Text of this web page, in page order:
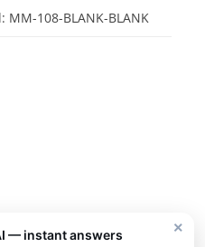
MM-108-BLANK-BLANK
×
— instant answers